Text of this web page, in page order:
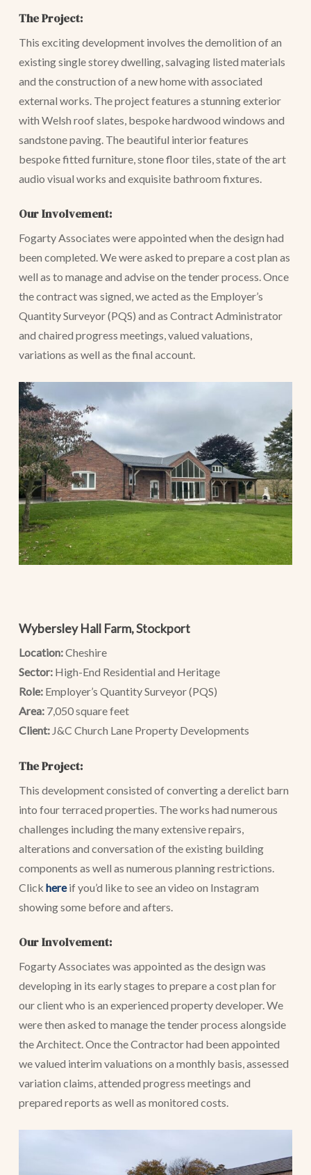
The Project:
This exciting development involves the demolition of an
existing single storey dwelling, salvaging listed materials
and the construction of a new home with associated
external works. The project features a stunning exterior
with Welsh roof slates, bespoke hardwood windows and
sandstone paving. The beautiful interior features
bespoke fitted furniture, stone floor tiles, state of the art
audio visual works and exquisite bathroom fixtures.
Our Involvement:
Fogarty Associates were appointed when the design had
been completed. We were asked to prepare a cost plan as
well as to manage and advise on the tender process. Once
the contract was signed, we acted as the Employer’s
Quantity Surveyor (PQS) and as Contract Administrator
and chaired progress meetings, valued valuations,
variations as well as the final account.
Wybersley Hall Farm, Stockport
Location:Cheshire
Sector: High-End Residential and Heritage
Role: Employer’s Quantity Surveyor (PQS)
Area: 7,050 square feet
Client: J&C Church Lane Property Developments
The Project:
This development consisted of converting a derelict barn
into four terraced properties. The works had numerous
challenges including the many extensive repairs,
alterations and conversation of the existing building
components as well as numerous planning restrictions.
Clickhereif you’d like to see an video on Instagram
showing some before and afters.
Our Involvement:
Fogarty Associates was appointed as the design was
developing in its early stages to prepare a cost plan for
our client who is an experienced property developer. We
were then asked to manage the tender process alongside
the Architect. Once the Contractor had been appointed
we valued interim valuations on a monthly basis, assessed
variation claims, attended progress meetings and
prepared reports as well as monitored costs.